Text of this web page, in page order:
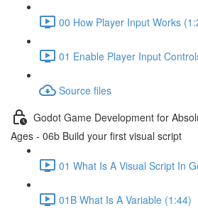
00 How Player Input Works
01 Enable Player Input
Source files
Godot Game Development for
Ages - 06b Build your first visual script
01 What Is A Visual Script In
01B What Is A Variable (1:44)